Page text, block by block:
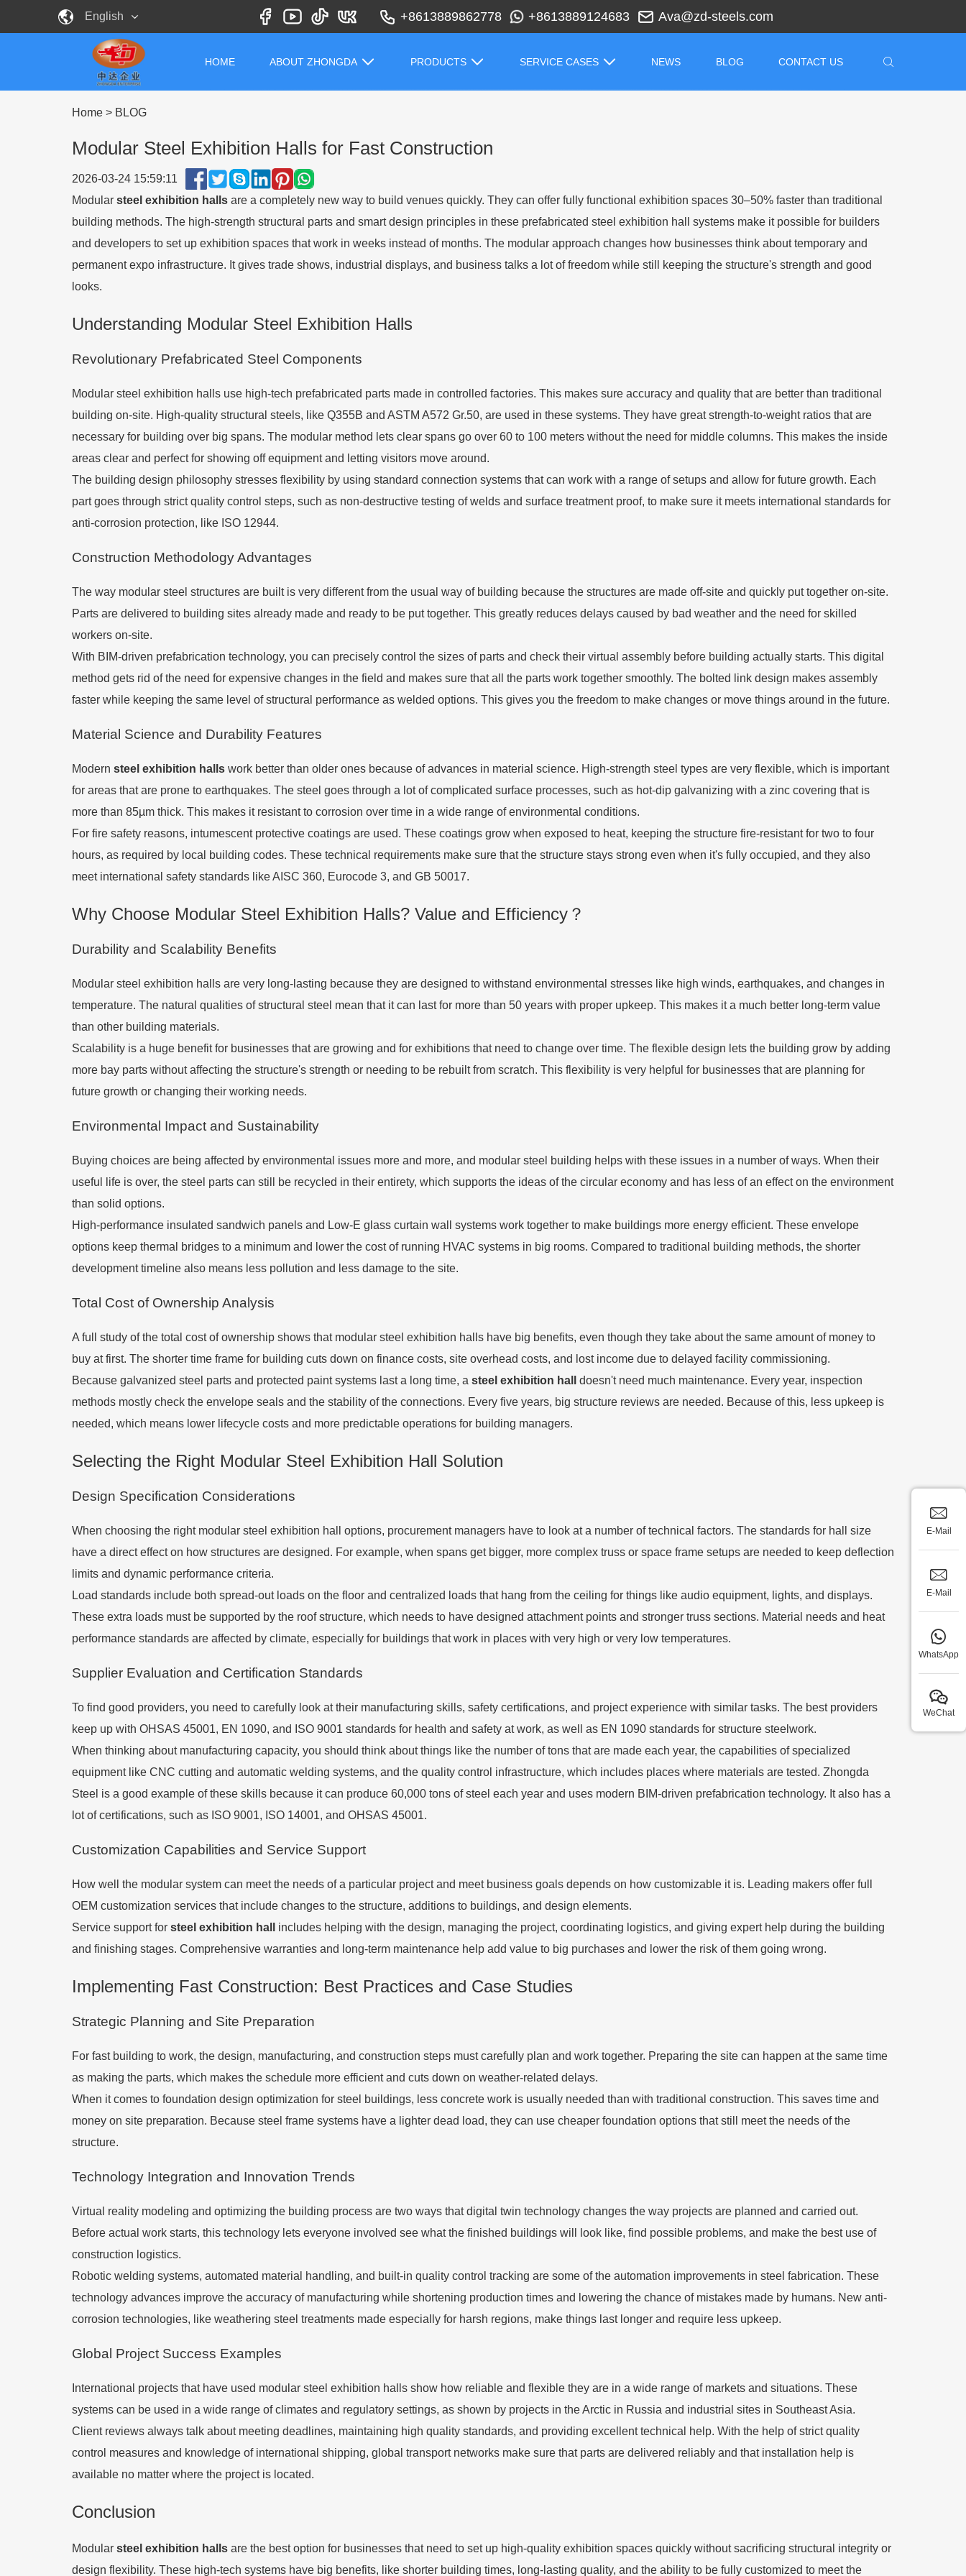
+8613889862778 +8613889124683 Ava@zd-steels.com
English
HOME ABOUT ZHONGDA PRODUCTS SERVICE CASES NEWS BLOG CONTACT US
Home > BLOG
Modular Steel Exhibition Halls for Fast Construction
2026-03-24 15:59:11
Modular steel exhibition halls are a completely new way to build venues quickly. They can offer fully functional exhibition spaces 30–50% faster than traditional
building methods. The high-strength structural parts and smart design principles in these prefabricated steel exhibition hall systems make it possible for builders
and developers to set up exhibition spaces that work in weeks instead of months. The modular approach changes how businesses think about temporary and
permanent expo infrastructure. It gives trade shows, industrial displays, and business talks a lot of freedom while still keeping the structure's strength and good
looks.
Understanding Modular Steel Exhibition Halls
Revolutionary Prefabricated Steel Components
Modular steel exhibition halls use high-tech prefabricated parts made in controlled factories. This makes sure accuracy and quality that are better than traditional
building on-site. High-quality structural steels, like Q355B and ASTM A572 Gr.50, are used in these systems. They have great strength-to-weight ratios that are
necessary for building over big spans. The modular method lets clear spans go over 60 to 100 meters without the need for middle columns. This makes the inside
areas clear and perfect for showing off equipment and letting visitors move around.
The building design philosophy stresses flexibility by using standard connection systems that can work with a range of setups and allow for future growth. Each
part goes through strict quality control steps, such as non-destructive testing of welds and surface treatment proof, to make sure it meets international standards for
anti-corrosion protection, like ISO 12944.
Construction Methodology Advantages
The way modular steel structures are built is very different from the usual way of building because the structures are made off-site and quickly put together on-site.
Parts are delivered to building sites already made and ready to be put together. This greatly reduces delays caused by bad weather and the need for skilled
workers on-site.
With BIM-driven prefabrication technology, you can precisely control the sizes of parts and check their virtual assembly before building actually starts. This digital
method gets rid of the need for expensive changes in the field and makes sure that all the parts work together smoothly. The bolted link design makes assembly
faster while keeping the same level of structural performance as welded options. This gives you the freedom to make changes or move things around in the future.
Material Science and Durability Features
Modern steel exhibition halls work better than older ones because of advances in material science. High-strength steel types are very flexible, which is important
for areas that are prone to earthquakes. The steel goes through a lot of complicated surface processes, such as hot-dip galvanizing with a zinc covering that is
more than 85µm thick. This makes it resistant to corrosion over time in a wide range of environmental conditions.
For fire safety reasons, intumescent protective coatings are used. These coatings grow when exposed to heat, keeping the structure fire-resistant for two to four
hours, as required by local building codes. These technical requirements make sure that the structure stays strong even when it's fully occupied, and they also
meet international safety standards like AISC 360, Eurocode 3, and GB 50017.
Why Choose Modular Steel Exhibition Halls? Value and Efficiency？
Durability and Scalability Benefits
Modular steel exhibition halls are very long-lasting because they are designed to withstand environmental stresses like high winds, earthquakes, and changes in
temperature. The natural qualities of structural steel mean that it can last for more than 50 years with proper upkeep. This makes it a much better long-term value
than other building materials.
Scalability is a huge benefit for businesses that are growing and for exhibitions that need to change over time. The flexible design lets the building grow by adding
more bay parts without affecting the structure's strength or needing to be rebuilt from scratch. This flexibility is very helpful for businesses that are planning for
future growth or changing their working needs.
Environmental Impact and Sustainability
Buying choices are being affected by environmental issues more and more, and modular steel building helps with these issues in a number of ways. When their
useful life is over, the steel parts can still be recycled in their entirety, which supports the ideas of the circular economy and has less of an effect on the environment
than solid options.
High-performance insulated sandwich panels and Low-E glass curtain wall systems work together to make buildings more energy efficient. These envelope
options keep thermal bridges to a minimum and lower the cost of running HVAC systems in big rooms. Compared to traditional building methods, the shorter
development timeline also means less pollution and less damage to the site.
Total Cost of Ownership Analysis
A full study of the total cost of ownership shows that modular steel exhibition halls have big benefits, even though they take about the same amount of money to
buy at first. The shorter time frame for building cuts down on finance costs, site overhead costs, and lost income due to delayed facility commissioning.
Because galvanized steel parts and protected paint systems last a long time, a steel exhibition hall
doesn't need much maintenance. Every year, inspection
methods mostly check the envelope seals and the stability of the connections. Every five years, big structure reviews are needed. Because of this, less upkeep is
needed, which means lower lifecycle costs and more predictable operations for building managers.
Selecting the Right Modular Steel Exhibition Hall Solution
Design Specification Considerations
When choosing the right modular steel exhibition hall options, procurement managers have to look at a number of technical factors. The standards for hall size
have a direct effect on how structures are designed. For example, when spans get bigger, more complex truss or space frame setups are needed to keep deflection
limits and dynamic performance criteria.
Load standards include both spread-out loads on the floor and centralized loads that hang from the ceiling for things like audio equipment, lights, and displays.
These extra loads must be supported by the roof structure, which needs to have designed attachment points and stronger truss sections. Material needs and heat
performance standards are affected by climate, especially for buildings that work in places with very high or very low temperatures.
Supplier Evaluation and Certification Standards
To find good providers, you need to carefully look at their manufacturing skills, safety certifications, and project experience with similar tasks. The best providers
keep up with OHSAS 45001, EN 1090, and ISO 9001 standards for health and safety at work, as well as EN 1090 standards for structure steelwork.
When thinking about manufacturing capacity, you should think about things like the number of tons that are made each year, the capabilities of specialized
equipment like CNC cutting and automatic welding systems, and the quality control infrastructure, which includes places where materials are tested. Zhongda
Steel is a good example of these skills because it can produce 60,000 tons of steel each year and uses modern BIM-driven prefabrication technology. It also has a
lot of certifications, such as ISO 9001, ISO 14001, and OHSAS 45001.
Customization Capabilities and Service Support
How well the modular system can meet the needs of a particular project and meet business goals depends on how customizable it is. Leading makers offer full
OEM customization services that include changes to the structure, additions to buildings, and design elements.
Service support for steel exhibition hall
includes helping with the design, managing the project, coordinating logistics, and giving expert help during the building
and finishing stages. Comprehensive warranties and long-term maintenance help add value to big purchases and lower the risk of them going wrong.
Implementing Fast Construction: Best Practices and Case Studies
Strategic Planning and Site Preparation
For fast building to work, the design, manufacturing, and construction steps must carefully plan and work together. Preparing the site can happen at the same time
as making the parts, which makes the schedule more efficient and cuts down on weather-related delays.
When it comes to foundation design optimization for steel buildings, less concrete work is usually needed than with traditional construction. This saves time and
money on site preparation. Because steel frame systems have a lighter dead load, they can use cheaper foundation options that still meet the needs of the
structure.
Technology Integration and Innovation Trends
Virtual reality modeling and optimizing the building process are two ways that digital twin technology changes the way projects are planned and carried out.
Before actual work starts, this technology lets everyone involved see what the finished buildings will look like, find possible problems, and make the best use of
construction logistics.
Robotic welding systems, automated material handling, and built-in quality control tracking are some of the automation improvements in steel fabrication. These
technology advances improve the accuracy of manufacturing while shortening production times and lowering the chance of mistakes made by humans. New anti-
corrosion technologies, like weathering steel treatments made especially for harsh regions, make things last longer and require less upkeep.
Global Project Success Examples
International projects that have used modular steel exhibition halls show how reliable and flexible they are in a wide range of markets and situations. These
systems can be used in a wide range of climates and regulatory settings, as shown by projects in the Arctic in Russia and industrial sites in Southeast Asia.
Client reviews always talk about meeting deadlines, maintaining high quality standards, and providing excellent technical help. With the help of strict quality
control measures and knowledge of international shipping, global transport networks make sure that parts are delivered reliably and that installation help is
available no matter where the project is located.
Conclusion
Modular steel exhibition halls are the best option for businesses that need to set up high-quality exhibition spaces quickly without sacrificing structural integrity or
design flexibility. These high-tech systems have big benefits, like shorter building times, long-lasting quality, and the ability to be fully customized to meet the
E-Mail
E-Mail
WhatsApp
WeChat